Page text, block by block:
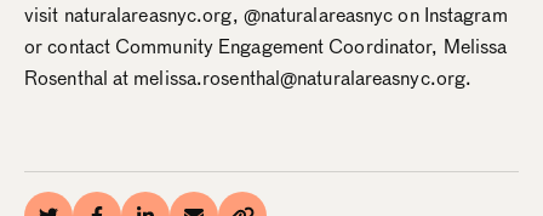
visit naturalareasnyc.org, @naturalareasnyc on Instagram
or contact Community Engagement Coordinator, Melissa
Rosenthal at melissa.rosenthal@naturalareasnyc.org.